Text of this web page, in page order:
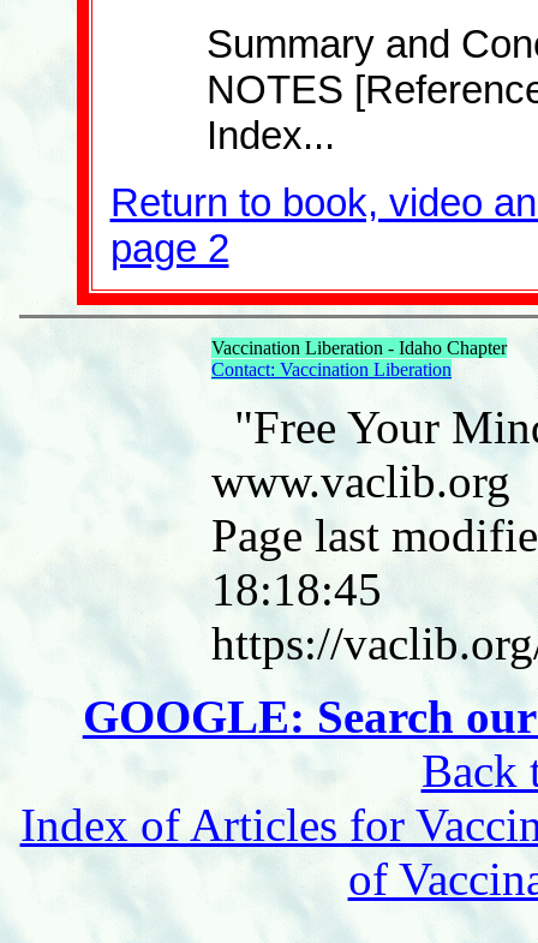
Summary and
NOTES
Index...
Return to book, video
page 2
Vaccination Liberation - Idaho Chapter
Contact: Vaccination Liberation
"Free Your
www.vaclib.org
Page last
18:18:45
https://
GOOGLE: Search
Back
Index of Articles for
of